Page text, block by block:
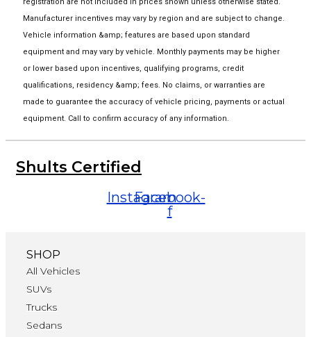
Manufacturer incentives may vary by region and are subject to change.
Vehicle information &amp; features are based upon standard
equipment and may vary by vehicle. Monthly payments may be higher
or lower based upon incentives, qualifying programs, credit
qualifications, residency &amp; fees. No claims, or warranties are
made to guarantee the accuracy of vehicle pricing, payments or actual
equipment. Call to confirm accuracy of any information.
Shults Certified
Instagram
Facebook-
f
SHOP
All Vehicles
SUVs
Trucks
Sedans